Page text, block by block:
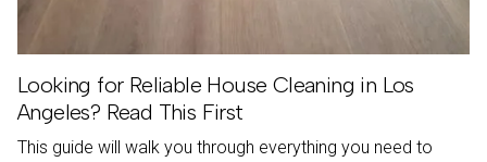
Looking for Reliable House Cleaning in Los
Angeles? Read This First
This guide will walk you through everything you need to